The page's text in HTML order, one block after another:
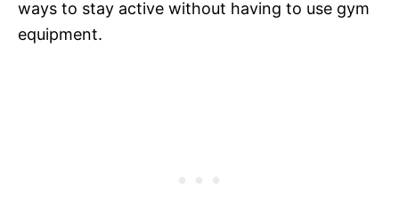
ways to stay active without having to use gym
equipment.